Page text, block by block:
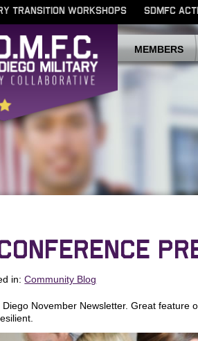
TRANSITION WORKSHOPS SDMFC
MEMBERS
in:Community Blog
November Newsletter. Great feature